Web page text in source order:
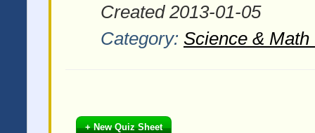
Created 2013-01-05
Category: Science &
+ New Quiz Sheet